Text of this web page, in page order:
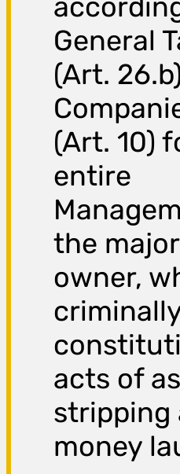
General
(Art.
(Art. 10)
entire
the
owner,
acts of
stripping
money